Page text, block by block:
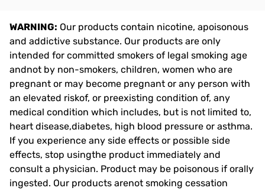
WARNING: Our products contain nicotine, apoisonous
and addictive substance. Our products are only
intended for committed smokers of legal smoking age
andnot by non-smokers, children, women who are
pregnant or may become pregnant or any person with
an elevated riskof, or preexisting condition of, any
medical condition which includes, but is not limited to,
heart disease,diabetes, high blood pressure or asthma.
If you experience any side effects or possible side
effects, stop usingthe product immediately and
consult a physician. Product may be poisonous if orally
ingested. Our products arenot smoking cessation